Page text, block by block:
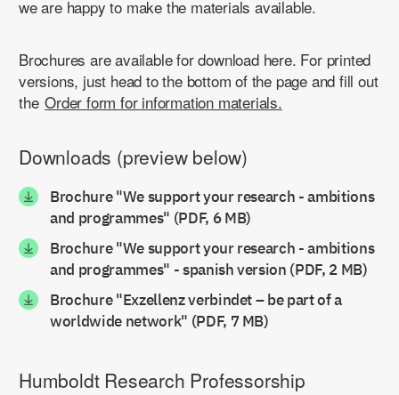
we are happy to make the materials available.
Brochures are available for download here. For printed
versions, just head to the bottom of the page and fill out
the Order form for information materials.
Downloads (preview below)
Brochure "We support your research - ambitions
and programmes" (PDF, 6 MB)
Brochure "We support your research - ambitions
and programmes" - spanish version (PDF, 2 MB)
Brochure "Exzellenz verbindet – be part of a
worldwide network" (PDF, 7 MB)
Humboldt Research Professorship